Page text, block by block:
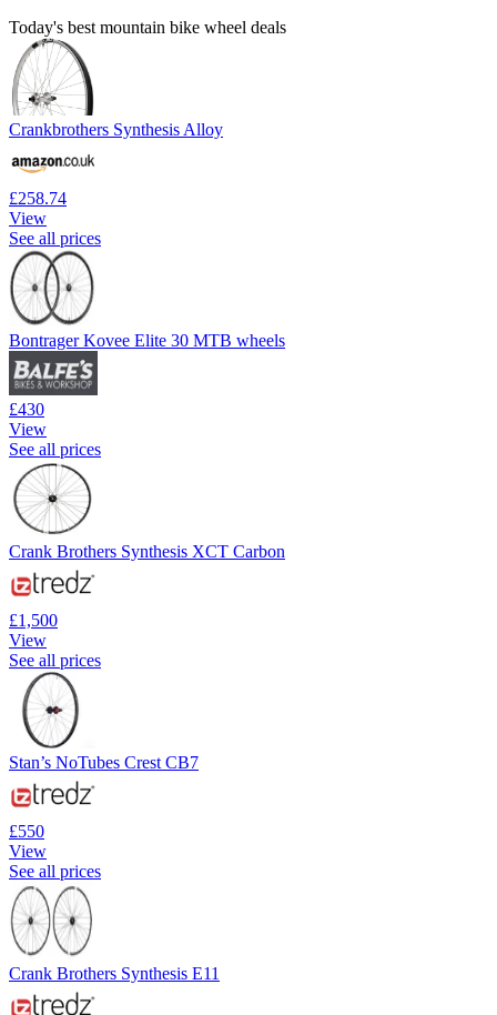
Today's best mountain bike wheel deals
Crankbrothers Synthesis Alloy
£258.74
View
See all prices
Bontrager Kovee Elite 30 MTB wheels
£430
View
See all prices
Crank Brothers Synthesis XCT Carbon
£1,500
View
See all prices
Stan’s NoTubes Crest CB7
£550
View
See all prices
Crank Brothers Synthesis E11